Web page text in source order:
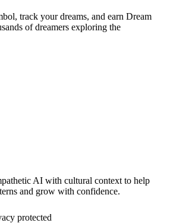
track your dreams, and earn Dream
of dreamers exploring the
AI with cultural context to help
and grow with confidence.
protected